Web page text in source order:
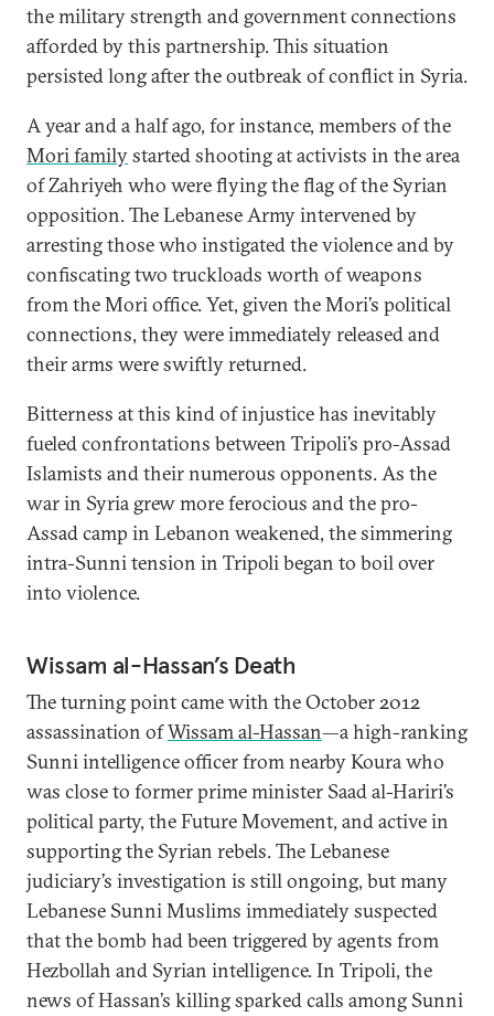
the military strength and government connections
afforded by this partnership. This situation
persisted long after the outbreak of conflict in Syria.
A year and a half ago, for instance, members of the
Mori familystarted shooting at activists in the area
of Zahriyeh who were flying the flag of the Syrian
opposition. The Lebanese Army intervened by
arresting those who instigated the violence and by
confiscating two truckloads worth of weapons
from the Mori office. Yet, given the Mori’s political
connections, they were immediately released and
their arms were swiftly returned.
Bitterness at this kind of injustice has inevitably
fueled confrontations between Tripoli’s pro-Assad
Islamists and their numerous opponents. As the
war in Syria grew more ferocious and the pro-
Assad camp in Lebanon weakened, the simmering
intra-Sunni tension in Tripoli began to boil over
into violence.
Wissam al-Hassan’s Death
The turning point came with the October 2012
assassination ofWissam al-Hassan—a high-ranking
Sunni intelligence officer from nearby Koura who
was close to former prime minister Saad al-Hariri’s
political party, the Future Movement, and active in
supporting the Syrian rebels. The Lebanese
judiciary’s investigation is still ongoing, but many
Lebanese Sunni Muslims immediately suspected
that the bomb had been triggered by agents from
Hezbollah and Syrian intelligence. In Tripoli, the
news of Hassan’s killing sparked calls among Sunni